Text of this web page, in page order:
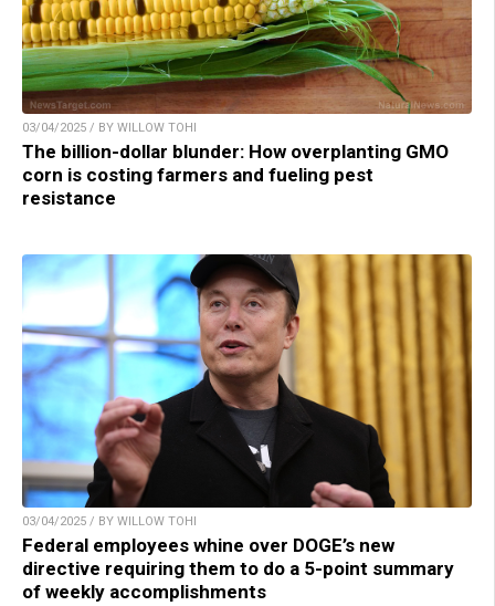
03/04/2025 / BY WILLOW TOHI
The billion-dollar blunder: How overplanting GMO
corn is costing farmers and fueling pest
resistance
03/04/2025 / BY WILLOW TOHI
Federal employees whine over DOGE’s new
directive requiring them to do a 5-point summary
of weekly accomplishments